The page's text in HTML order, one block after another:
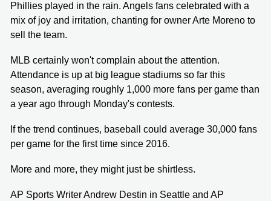
Phillies played in the rain. Angels fans celebrated with a
mix of joy and irritation, chanting for owner Arte Moreno to
sell the team.
MLB certainly won't complain about the attention.
Attendance is up at big league stadiums so far this
season, averaging roughly 1,000 more fans per game than
a year ago through Monday's contests.
If the trend continues, baseball could average 30,000 fans
per game for the first time since 2016.
More and more, they might just be shirtless.
AP Sports Writer Andrew Destin in Seattle and AP